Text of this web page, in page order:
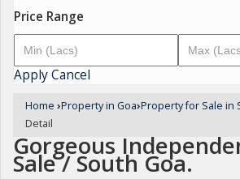
Price Range
ApplyCancel
Home ›Property in Goa›Property for Sale in
Detail
Gorgeous
Sale / South Goa.